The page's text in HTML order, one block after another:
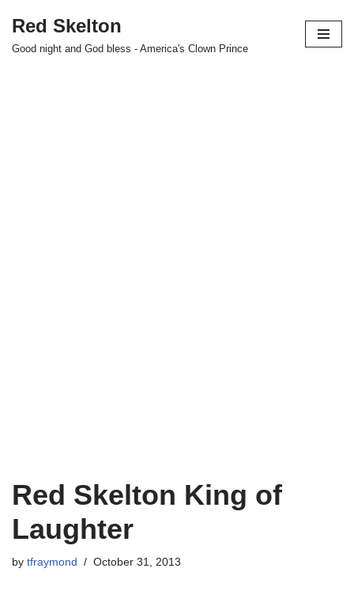
Skip
Red Skelton
Good night and God bless - America's Clown Prince
Red Skelton King of
Laughter
by tfraymond October 31, 2013